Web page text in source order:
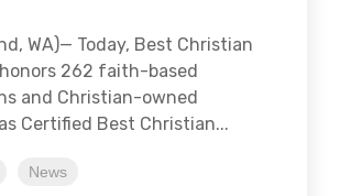
WA)— Today, Best Christian
262 faith-based
and Christian-owned
Certified Best Christian...
News